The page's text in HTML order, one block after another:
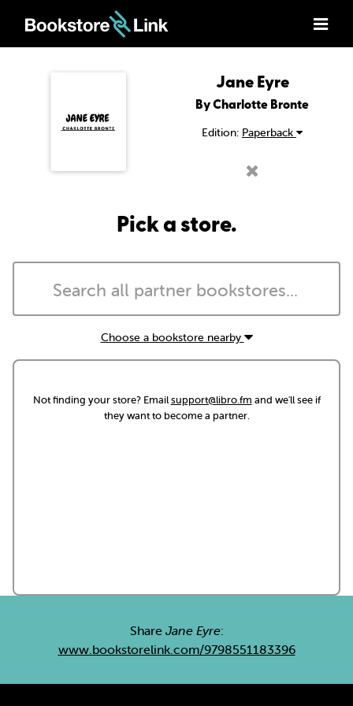
Jane Eyre
By Charlotte Bronte
Edition: Paperback
Pick a store.
Choose a bookstore nearby
Not finding your store? Emailsupport@libro.fm and we'll see if
they want to become a partner.
Share Jane Eyre:
www.bookstorelink.com/9798551183396